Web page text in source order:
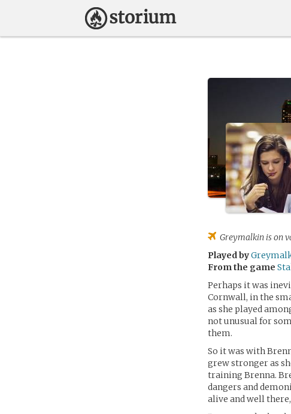
Greymalkin is on
Played by
From the game
Perhaps it was
Cornwall, in the
as she played
not unusual for
them.
So it was with
grew stronger as
training Brenna.
dangers and
alive and well